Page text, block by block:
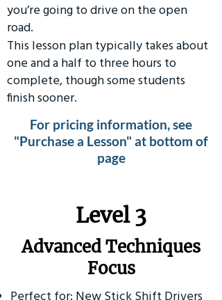
you’re going to drive on the open
road.
This lesson plan typically takes about
one and a half to three hours to
complete, though some students
finish sooner.
For pricing information, see
"Purchase a Lesson" at bottom of
page
​Level 3
Advanced Techniques
Focus
Perfect for: New Stick Shift Drivers